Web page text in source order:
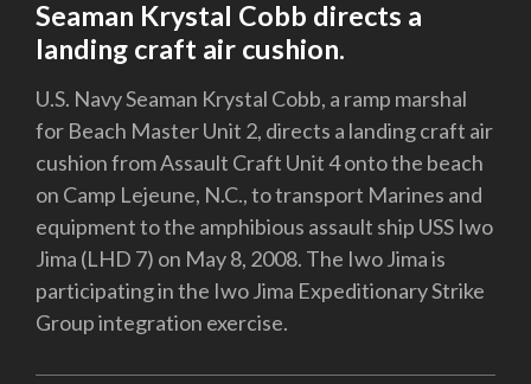
Seaman Krystal Cobb directs a
landing craft air cushion.
U.S. Navy Seaman Krystal Cobb, a ramp marshal
for Beach Master Unit 2, directs a landing craft air
cushion from Assault Craft Unit 4 onto the beach
on Camp Lejeune, N.C., to transport Marines and
equipment to the amphibious assault ship USS Iwo
Jima (LHD 7) on May 8, 2008. The Iwo Jima is
participating in the Iwo Jima Expeditionary Strike
Group integration exercise.